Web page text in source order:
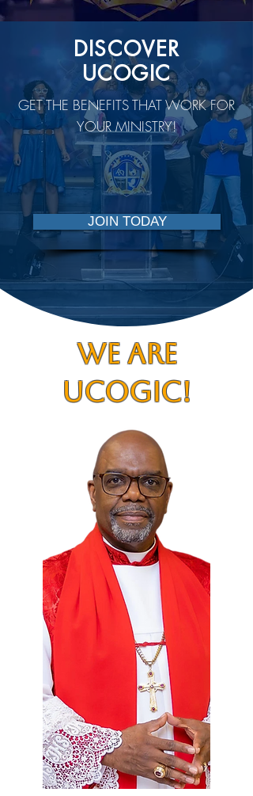
DISCOVER
UCOGIC
GET THE BENEFITS THAT WORK FOR
YOUR MINISTRY!
JOIN TODAY
WE ARE
UCOGIC!